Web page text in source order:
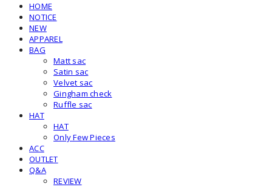
HOME
NOTICE
NEW
APPAREL
BAG
Matt sac
Satin sac
Velvet sac
Gingham check
Ruffle sac
HAT
HAT
Only Few Pieces
ACC
OUTLET
Q&A
REVIEW